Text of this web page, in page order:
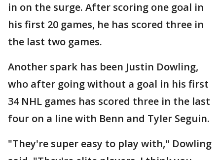
in on the surge. After scoring one goal in
his first 20 games, he has scored three in
the last two games.
Another spark has been Justin Dowling,
who after going without a goal in his first
34 NHL games has scored three in the last
four on a line with Benn and Tyler Seguin.
"They're super easy to play with," Dowling